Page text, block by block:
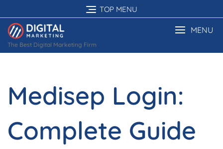
to
content
TOP MENU
The Best Digital Marketing Firm
MENU
Medisep Login:
Complete Guide